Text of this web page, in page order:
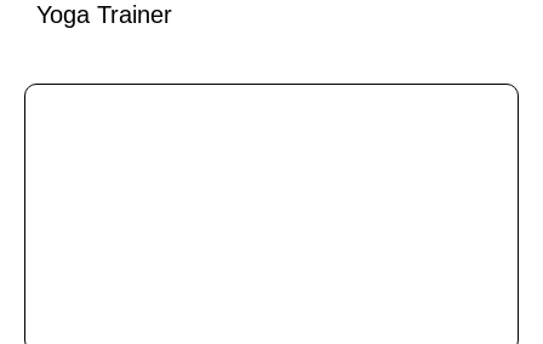
Yoga Trainer